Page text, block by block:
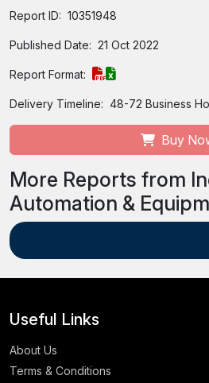
Report ID: 10351948
Published Date: 21 Oct 2022
Report Format:
Delivery Timeline: 48-72 Business
Buy
More Reports from
Automation &
Useful Links
About Us
Terms & Conditions